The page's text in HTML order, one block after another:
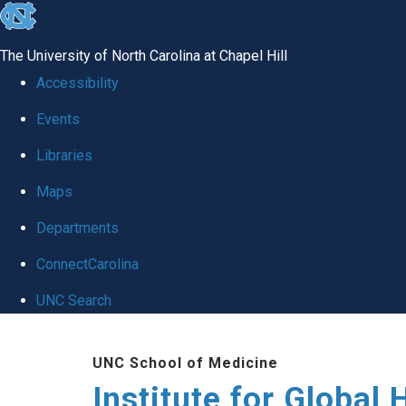
skip
global
The University of North Carolina at Chapel Hill
Accessibility
Events
Libraries
Maps
Departments
ConnectCarolina
UNC Search
UNC School of Medicine